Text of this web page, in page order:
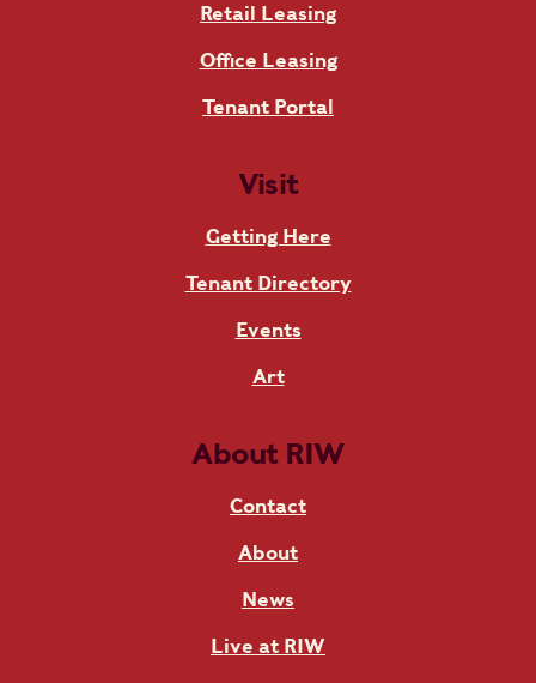
Retail Leasing
Office Leasing
Tenant Portal
Visit
Getting Here
Tenant Directory
Events
Art
About RIW
Contact
About
News
Live at RIW